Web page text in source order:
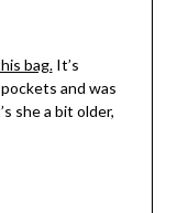
bag.It’s
and was
she a bit older,